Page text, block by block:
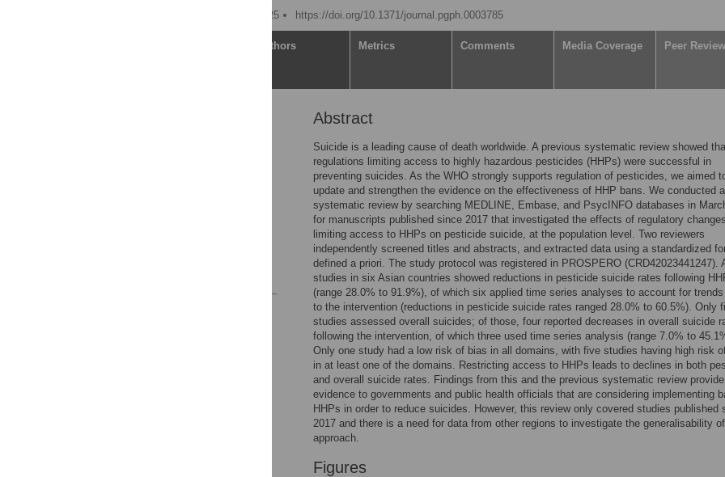
Published: February 3, 2025
https://doi.org/10.1371/journal.pgph.0003785
Authors Metrics Comments Media Coverage Peer Review
Abstract
Suicide is a leading cause of death worldwide. A previous systematic review showed
regulations limiting access to highly hazardous pesticides (HHPs) were successful in
preventing suicides. As the WHO strongly supports regulation of pesticides, we aimed
update and strengthen the evidence on the effectiveness of HHP bans. We conducted a
systematic review by searching MEDLINE, Embase, and PsycINFO databases in
for manuscripts published since 2017 that investigated the effects of regulatory changes
limiting access to HHPs on pesticide suicide, at the population level. Two reviewers
independently screened titles and abstracts, and extracted data using a standardized
defined a priori. The study protocol was registered in PROSPERO (CRD42023441247).
studies in six Asian countries showed reductions in pesticide suicide rates following
(range 28.0% to 91.9%), of which six applied time series analyses to account for trends
to the intervention (reductions in pesticide suicide rates ranged 28.0% to 60.5%). Only
studies assessed overall suicides; of those, four reported decreases in overall suicide
following the intervention, of which three used time series analysis (range 7.0% to
Only one study had a low risk of bias in all domains, with five studies having high risk
in at least one of the domains. Restricting access to HHPs leads to declines in both
and overall suicide rates. Findings from this and the previous systematic review
evidence to governments and public health officials that are considering implementing
HHPs in order to reduce suicides. However, this review only covered studies published
2017 and there is a need for data from other regions to investigate the generalisability
approach.
Figures